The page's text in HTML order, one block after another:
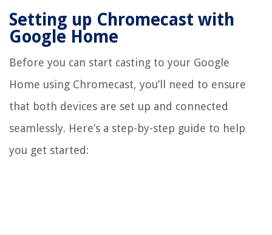
Setting up Chromecast with
Google Home
Before you can start casting to your Google
Home using Chromecast, you’ll need to ensure
that both devices are set up and connected
seamlessly. Here’s a step-by-step guide to help
you get started: